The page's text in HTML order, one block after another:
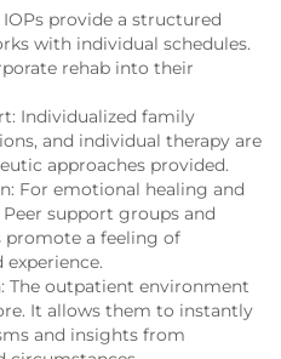
provide a structured
with individual schedules.
rehab into their
Individualized family
and individual therapy are
approaches provided.
For emotional healing and
support groups and
promote a feeling of
The outpatient environment
It allows them to instantly
and insights from